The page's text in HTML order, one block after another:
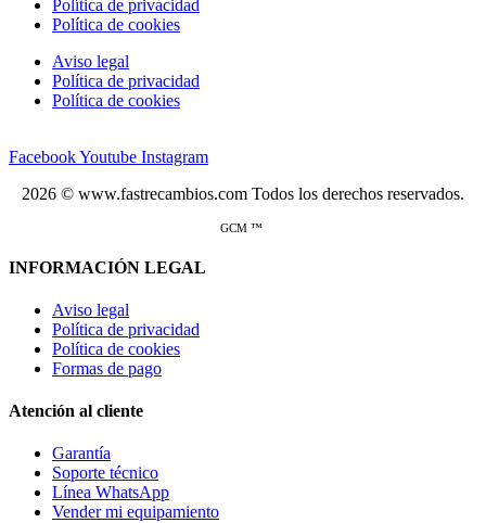
Política de privacidad
Política de cookies
Aviso legal
Política de privacidad
Política de cookies
FacebookYoutube Instagram
2026 © www.fastrecambios.com Todos los derechos reservados.
GCM ™
INFORMACIÓN LEGAL
Aviso legal
Política de privacidad
Política de cookies
Formas de pago
Atención al cliente
Garantía
Soporte técnico
Línea WhatsApp
Vender mi equipamiento